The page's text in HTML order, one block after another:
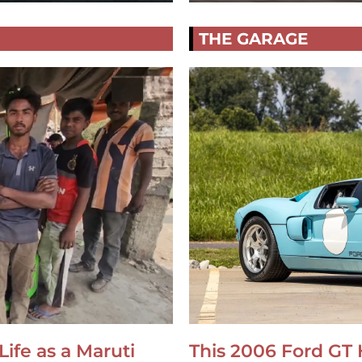
as a Maruti
THE GARAGE
This 2006 Ford